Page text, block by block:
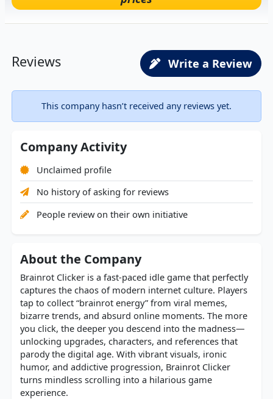
Reviews Write a Review
This company hasn’t received any reviews yet.
Company Activity
Unclaimed profile
No history of asking for reviews
People review on their own initiative
About the Company
Brainrot Clicker is a fast-paced idle game that perfectly
captures the chaos of modern internet culture. Players
tap to collect “brainrot energy” from viral memes,
bizarre trends, and absurd online moments. The more
you click, the deeper you descend into the madness—
unlocking upgrades, characters, and references that
parody the digital age. With vibrant visuals, ironic
humor, and addictive progression, Brainrot Clicker
turns mindless scrolling into a hilarious game
experience.